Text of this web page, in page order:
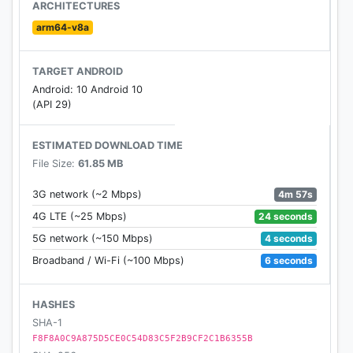
Become a dedicated doctor of ocean animals!
In the jungle, children can:
Design a beautiful tail for the peacock;
Help the squirrel collect nuts and help it take its
Help the chameleon change colors to avoid getting
attacked by the snake;
Become a loyal friend of jungle animals!
Little Panda's Animal World will help children:
- Learn animal names;
- Understand animal characteristics;
- Build basic environmental awareness;
- Develop kindness and patience, and learn how to
protect little animals;
ARCHITECTURES
arm64-v8a
TARGET ANDROID
Android: 10 Android 10
(API 29)
ESTIMATED DOWNLOAD TIME
File Size: 61.85 MB
3G network (~2 Mbps)
4m 57s
4G LTE (~25 Mbps)
24 seconds
5G network (~150 Mbps)
4 seconds
Broadband / Wi-Fi (~100 Mbps)
6 seconds
HASHES
SHA-1
F8F8A0C9A875D5CE0C54D83C5F2B9CF2C1B6355B